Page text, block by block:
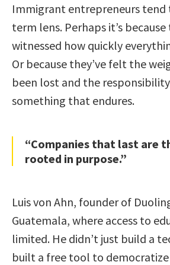
Immigrant entrepreneurs tend
term lens. Perhaps it’s because
witnessed how quickly
Or because they’ve felt the
been lost and the
something that endures.
“Companies that last are
rooted in purpose.”
Luis von Ahn, founder of
Guatemala, where access to
limited. He didn’t just build a
built a free tool to